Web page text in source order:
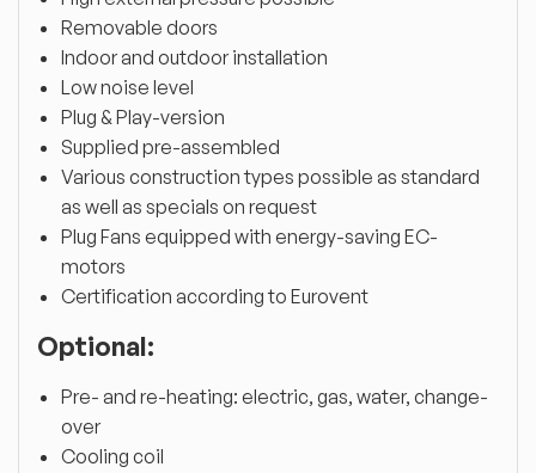
Removable doors
Indoor and outdoor installation
Low noise level
Plug & Play-version
Supplied pre-assembled
Various construction types possible as standard
as well as specials on request
Plug Fans equipped with energy-saving EC-
motors
Certification according to Eurovent
Optional:
Pre- and re-heating: electric, gas, water, change-
over
Cooling coil